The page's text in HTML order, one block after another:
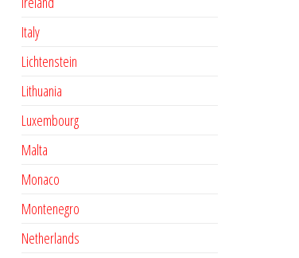
Italy
Lichtenstein
Lithuania
Luxembourg
Malta
Monaco
Montenegro
Netherlands